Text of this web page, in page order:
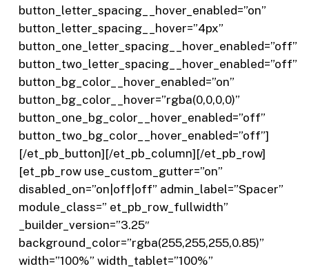
button_letter_spacing__hover_enabled=”on”
button_letter_spacing__hover=”4px”
button_one_letter_spacing__hover_enabled=”off”
button_two_letter_spacing__hover_enabled=”off”
button_bg_color__hover_enabled=”on”
button_bg_color__hover=”rgba(0,0,0,0)”
button_one_bg_color__hover_enabled=”off”
button_two_bg_color__hover_enabled=”off”]
[/et_pb_button][/et_pb_column][/et_pb_row]
[et_pb_row use_custom_gutter=”on”
disabled_on=”on|off|off” admin_label=”Spacer”
module_class=” et_pb_row_fullwidth”
_builder_version=”3.25″
background_color=”rgba(255,255,255,0.85)”
width=”100%” width_tablet=”100%”